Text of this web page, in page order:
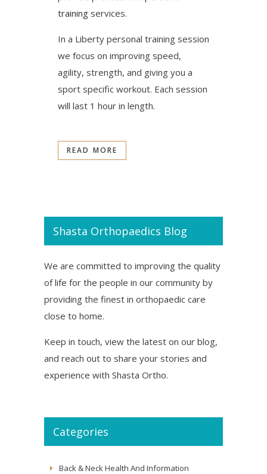
training services.
In a Liberty personal training session
we focus on improving speed,
agility, strength, and giving you a
sport specific workout. Each session
will last 1 hour in length.
READ MORE
Shasta Orthopaedics Blog
We are committed to improving the quality
of life for the people in our community by
providing the finest in orthopaedic care
close to home.
Keep in touch, view the latest on our blog,
and reach out to share your stories and
experience with Shasta Ortho.
Categories
Back & Neck Health And Information